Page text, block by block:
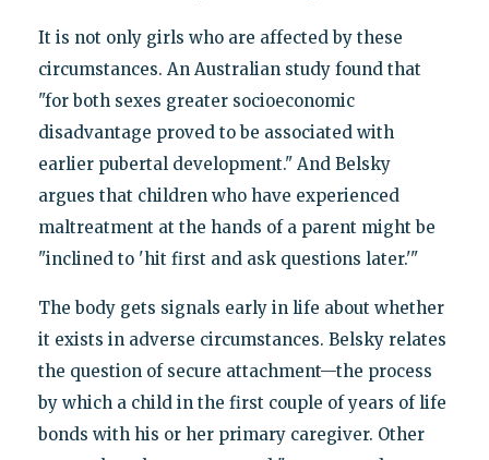
It is not only girls who are affected by these
circumstances. An Australian study found that
"for both sexes greater socioeconomic
disadvantage proved to be associated with
earlier pubertal development." And Belsky
argues that children who have experienced
maltreatment at the hands of a parent might be
"inclined to 'hit first and ask questions later.'"
The body gets signals early in life about whether
it exists in adverse circumstances. Belsky relates
the question of secure attachment—the process
by which a child in the first couple of years of life
bonds with his or her primary caregiver. Other